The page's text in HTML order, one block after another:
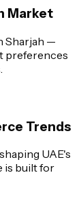
Market
Sharjah —
preferences
Trends
UAE's
is built for